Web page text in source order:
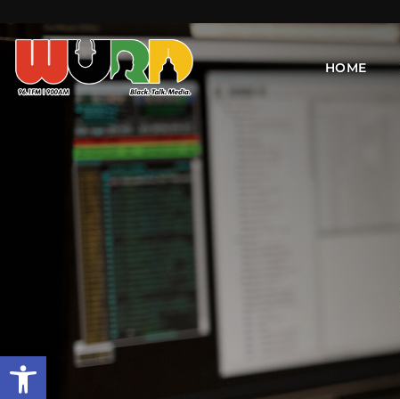
Open toolbar
HOME